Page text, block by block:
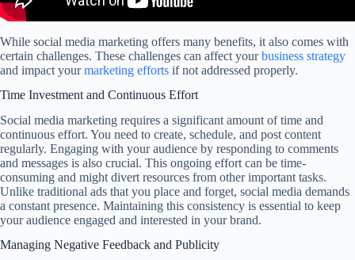
While social media marketing offers many benefits, it also comes with
certain challenges. These challenges can affect yourbusiness strategy
and impact yourmarketing efforts if not addressed properly.
Time Investment and Continuous Effort
Social media marketing requires a significant amount of time and
continuous effort. You need to create, schedule, and post content
regularly. Engaging with your audience by responding to comments
and messages is also crucial. This ongoing effort can be time-
consuming and might divert resources from other important tasks.
Unlike traditional ads that you place and forget, social media demands
a constant presence. Maintaining this consistency is essential to keep
your audience engaged and interested in your brand.
Managing Negative Feedback and Publicity